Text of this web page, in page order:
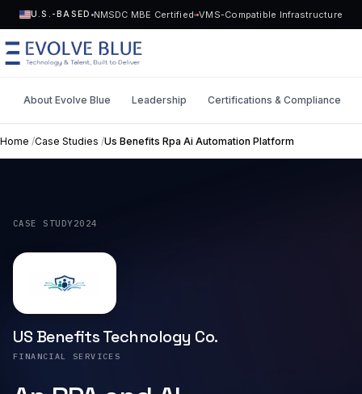
U.S.-BASED NMSDC MBE Certified VMS-Compatible Infrastructure
MENU
Talent
Who We Serve
Industries
About Evolve Blue Leadership Certifications & Compliance
Home /Case Studies /Us Benefits Rpa Ai Automation Platform
CASE STUDY2024
US Benefits Technology Co.
FINANCIAL SERVICES